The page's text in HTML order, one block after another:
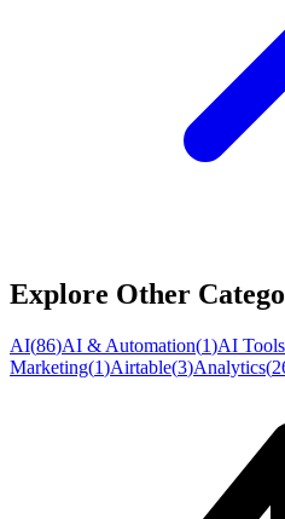
Explore Other
AI(86)AI & Automation(1)AI Tools
Marketing(1)Airtable(3)Analytics(